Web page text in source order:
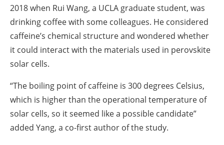
2018 when Rui Wang, a UCLA graduate student, was
drinking coffee with some colleagues. He considered
caffeine’s chemical structure and wondered whether
it could interact with the materials used in perovskite
solar cells.
“The boiling point of caffeine is 300 degrees Celsius,
which is higher than the operational temperature of
solar cells, so it seemed like a possible candidate”
added Yang, a co-first author of the study.